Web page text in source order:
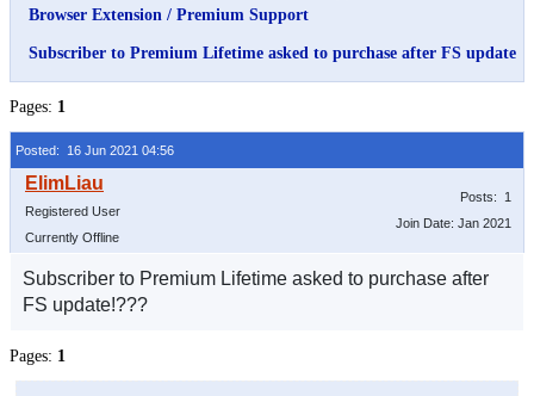
Browser Extension / Premium Support
Subscriber to Premium Lifetime asked to purchase after FS update
Pages: 1
Posted: 16 Jun 2021 04:56
Registered User
Currently Offline
Posts: 1
Join Date: Jan 2021
Subscriber to Premium Lifetime asked to purchase after
FS update!???
Pages: 1